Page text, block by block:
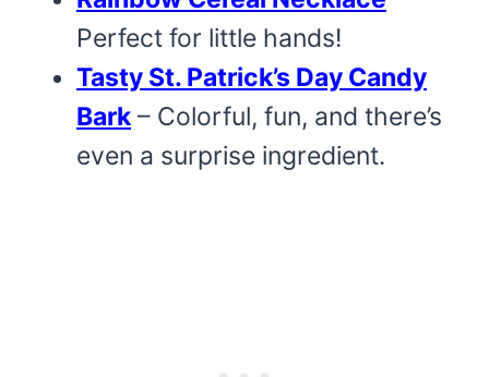
Perfect for little hands!
Tasty St. Patrick’s Day Candy
Bark – Colorful, fun, and there’s
even a surprise ingredient.